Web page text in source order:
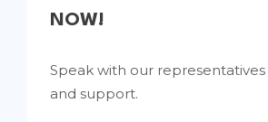
NOW!
Speak with our
and support.